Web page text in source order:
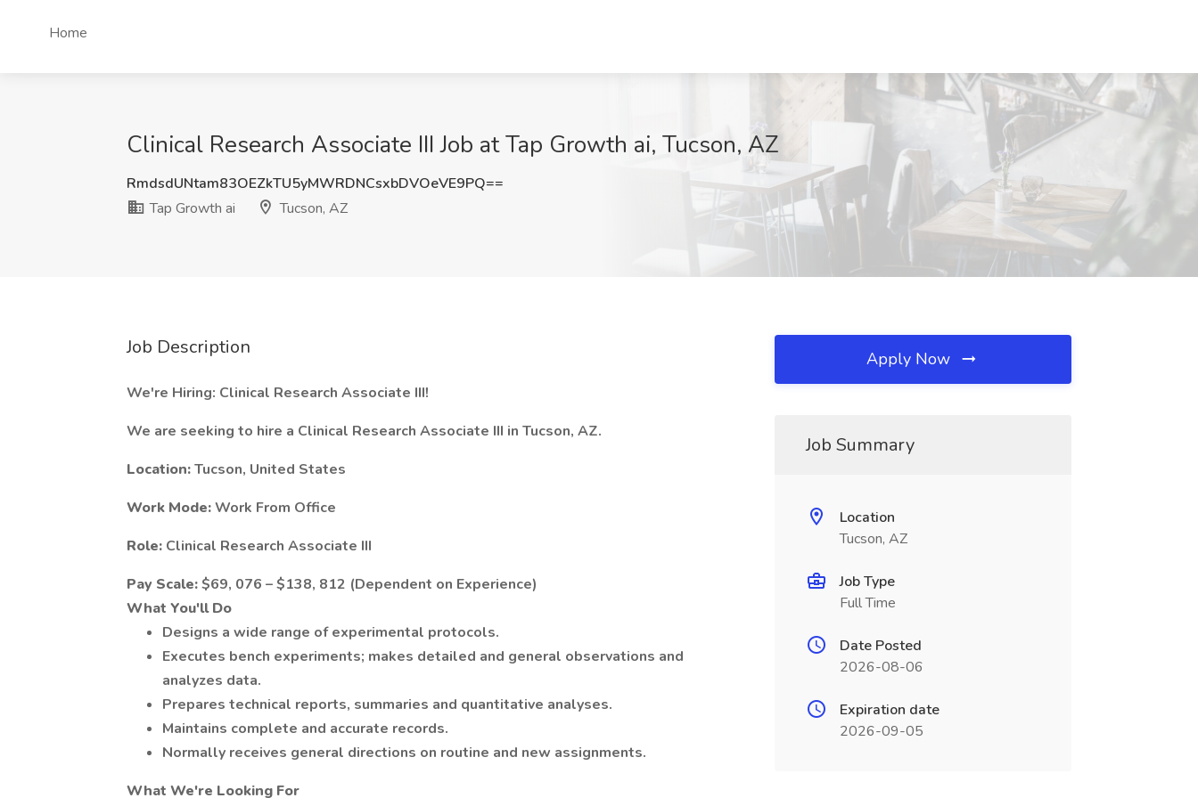
Home
Clinical Research Associate III Job at Tap Growth ai, Tucson, AZ
RmdsdUNtam83OEZkTU5yMWRDNCsxbDVOeVE9PQ==
Tap Growth ai
Tucson, AZ
Job Description
We're Hiring: Clinical Research Associate III!
We are seeking to hire a Clinical Research Associate III in Tucson, AZ.
Location:Tucson, United States
Work Mode:Work From Office
Role: Clinical Research Associate III
Pay Scale:$69, 076 – $138, 812 (Dependent on Experience)
What You'll Do
Designs a wide range of experimental protocols.
Executes bench experiments; makes detailed and general observations and
analyzes data.
Prepares technical reports, summaries and quantitative analyses.
Maintains complete and accurate records.
Normally receives general directions on routine and new assignments.
What We're Looking For
Apply Now
Job Summary
Location
Tucson, AZ
Job Type
Full Time
Date Posted
2026-08-06
Expiration date
2026-09-05